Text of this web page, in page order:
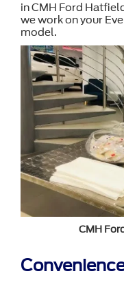
in CMH Ford
we work on your
model.
CMH